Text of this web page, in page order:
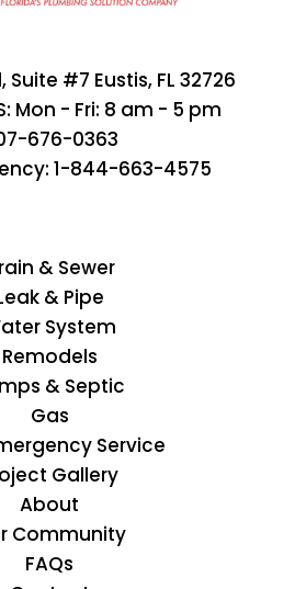
Suite #7 Eustis, FL 32726
Mon - Fri: 8 am - 5 pm
676-0363
1-844-663-4575
& Sewer
& Pipe
System
Remodels
& Septic
Gas
Service
Gallery
About
Community
FAQs